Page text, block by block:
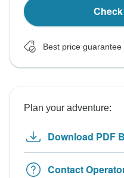
Best price guarantee
Plan your adventure:
Download PDF
Contact